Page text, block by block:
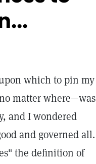
which to pin my
matter where—was
and I wondered
and governed all.
the definition of